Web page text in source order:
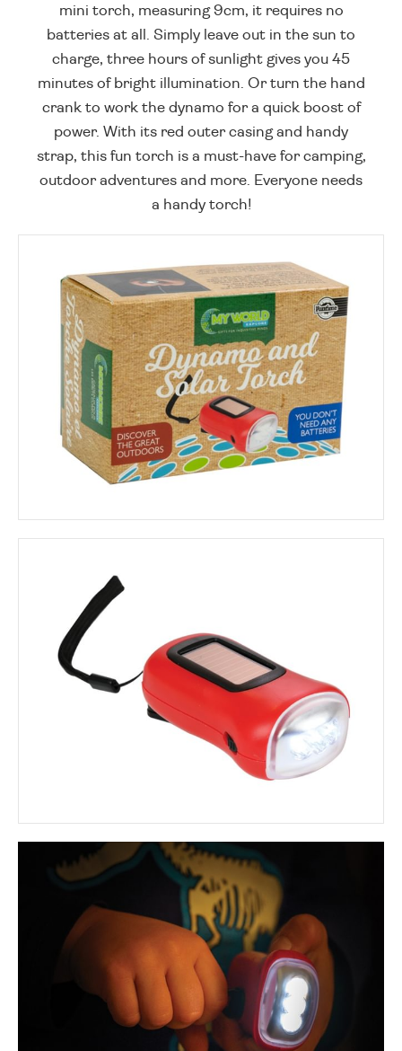
mini torch, measuring 9cm, it requires no
batteries at all. Simply leave out in the sun to
charge, three hours of sunlight gives you 45
minutes of bright illumination. Or turn the hand
crank to work the dynamo for a quick boost of
power. With its red outer casing and handy
strap, this fun torch is a must-have for camping,
outdoor adventures and more. Everyone needs
a handy torch!